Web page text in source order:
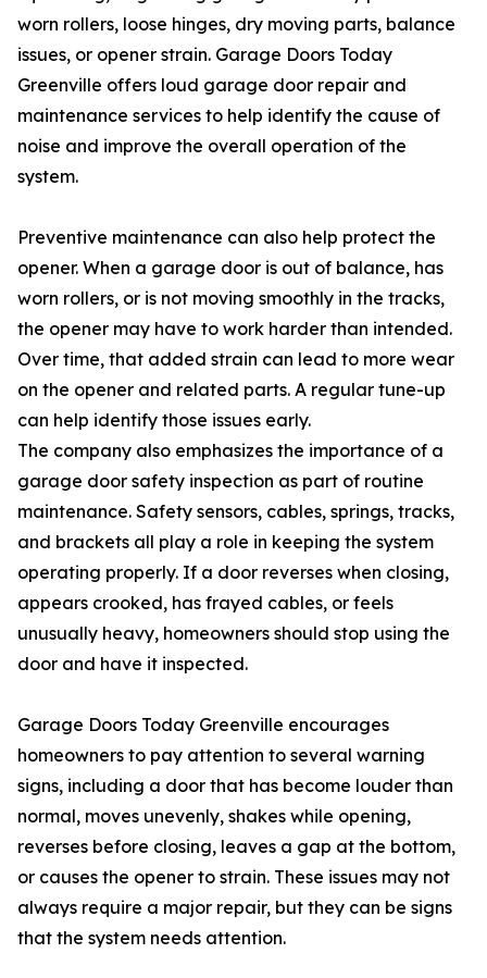
worn rollers, loose hinges, dry moving parts, balance
issues, or opener strain. Garage Doors Today
Greenville offers loud garage door repair and
maintenance services to help identify the cause of
noise and improve the overall operation of the
system.
Preventive maintenance can also help protect the
opener. When a garage door is out of balance, has
worn rollers, or is not moving smoothly in the tracks,
the opener may have to work harder than intended.
Over time, that added strain can lead to more wear
on the opener and related parts. A regular tune-up
can help identify those issues early.
The company also emphasizes the importance of a
garage door safety inspection as part of routine
maintenance. Safety sensors, cables, springs, tracks,
and brackets all play a role in keeping the system
operating properly. If a door reverses when closing,
appears crooked, has frayed cables, or feels
unusually heavy, homeowners should stop using the
door and have it inspected.
Garage Doors Today Greenville encourages
homeowners to pay attention to several warning
signs, including a door that has become louder than
normal, moves unevenly, shakes while opening,
reverses before closing, leaves a gap at the bottom,
or causes the opener to strain. These issues may not
always require a major repair, but they can be signs
that the system needs attention.